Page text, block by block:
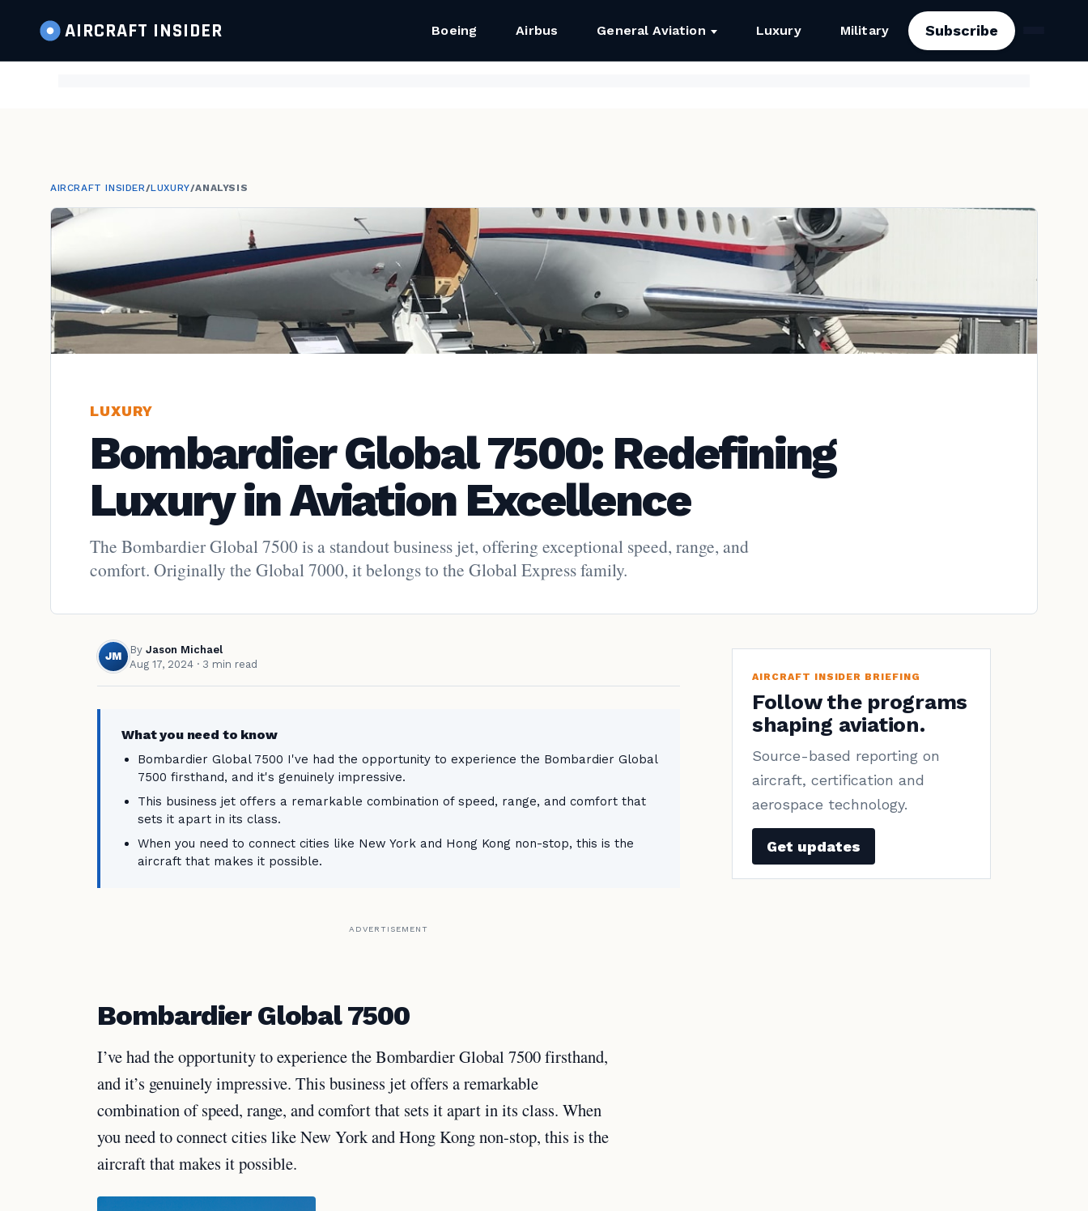
AIRCRAFT INSIDER Boeing Airbus General Aviation Luxury Military Subscribe
AIRCRAFT INSIDER/LUXURY/ANALYSIS
LUXURY
Bombardier Global 7500: Redefining
Luxury in Aviation Excellence
The Bombardier Global 7500 is a standout business jet, offering exceptional speed, range, and
comfort. Originally the Global 7000, it belongs to the Global Express family.
JM
By Jason Michael
Aug 17, 2024 · 3 min read
What you need to know
Bombardier Global 7500 I've had the opportunity to experience the Bombardier Global
7500 firsthand, and it's genuinely impressive.
This business jet offers a remarkable combination of speed, range, and comfort that
sets it apart in its class.
When you need to connect cities like New York and Hong Kong non-stop, this is the
aircraft that makes it possible.
ADVERTISEMENT
Bombardier Global 7500
I’ve had the opportunity to experience the Bombardier Global 7500 firsthand,
and it’s genuinely impressive. This business jet offers a remarkable
combination of speed, range, and comfort that sets it apart in its class. When
you need to connect cities like New York and Hong Kong non-stop, this is the
aircraft that makes it possible.
AIRCRAFT INSIDER BRIEFING
Follow the programs
shaping aviation.
Source-based reporting on
aircraft, certification and
aerospace technology.
Get updates